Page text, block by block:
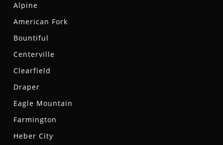
Alpine
American Fork
Bountiful
Centerville
Clearfield
Draper
Eagle Mountain
Farmington
Heber City